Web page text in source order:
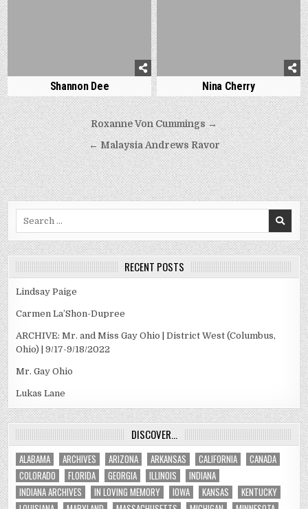
Shannon Dee Nina Cherry
Post
navigation
Roxanne Von Cummings →
← Malaysia Andrews Ravor
RECENT POSTS
Lindsay Paige
Carmen La’Shon-Dupree
ARCHIVE: Mr. and Miss Gay Ohio | District West (Columbus,
Ohio) | 9/17-9/18/2022
Mr. Gay Ohio
Lukas Lane
DISCOVER…
ALABAMA ARCHIVES ARIZONA ARKANSAS CALIFORNIA
CANADA
COLORADO
FLORIDA GEORGIA ILLINOIS
INDIANA
INDIANA ARCHIVES
IN LOVING MEMORY IOWA KANSAS
KENTUCKY